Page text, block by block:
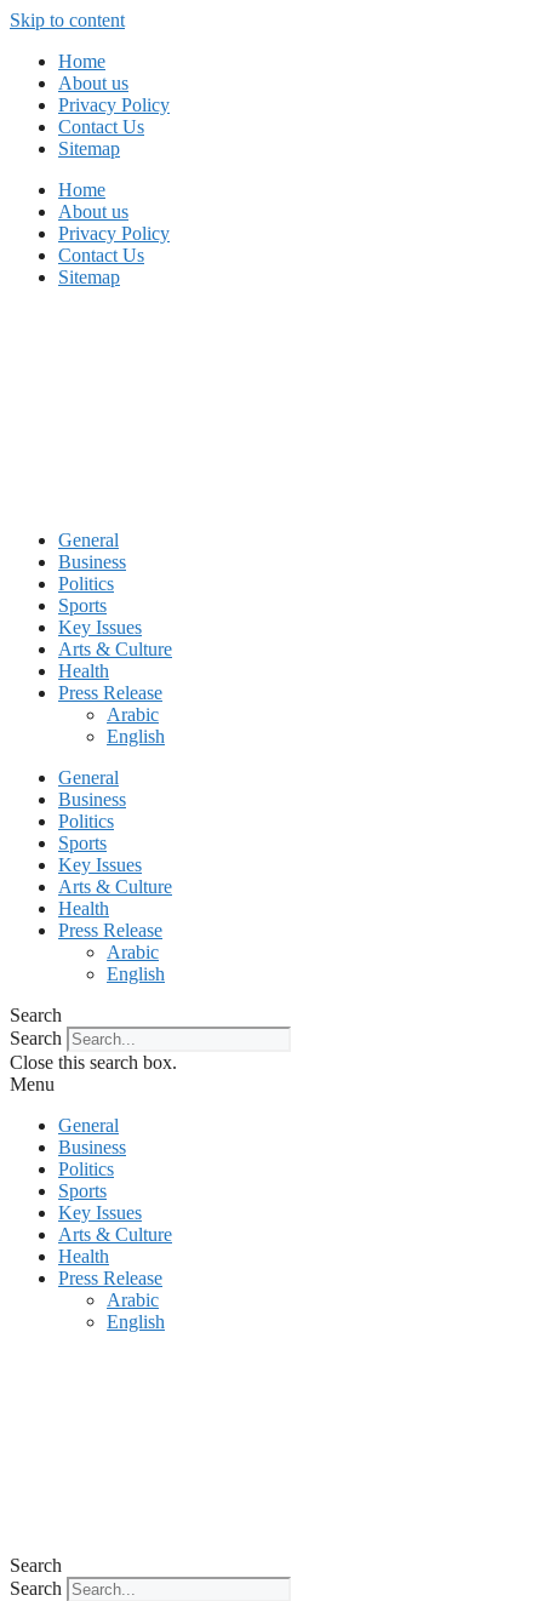
Skip to content
Home
About us
Privacy Policy
Contact Us
Sitemap
Home
About us
Privacy Policy
Contact Us
Sitemap
General
Business
Politics
Sports
Key Issues
Arts & Culture
Health
Press Release
Arabic
English
General
Business
Politics
Sports
Key Issues
Arts & Culture
Health
Press Release
Arabic
English
Search
Search
Close this search box.
Menu
General
Business
Politics
Sports
Key Issues
Arts & Culture
Health
Press Release
Arabic
English
Search
Search